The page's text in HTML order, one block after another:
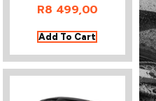
R8 499,00
Add To Cart